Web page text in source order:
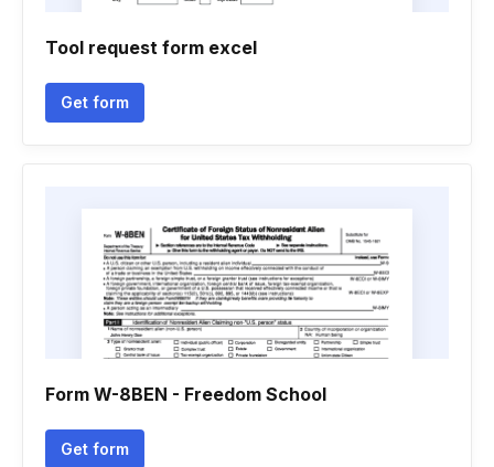
Tool request form excel
Get form
Form W-8BEN - Freedom School
Get form